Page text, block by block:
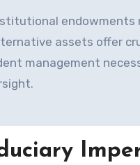
endowments
assets offer
management